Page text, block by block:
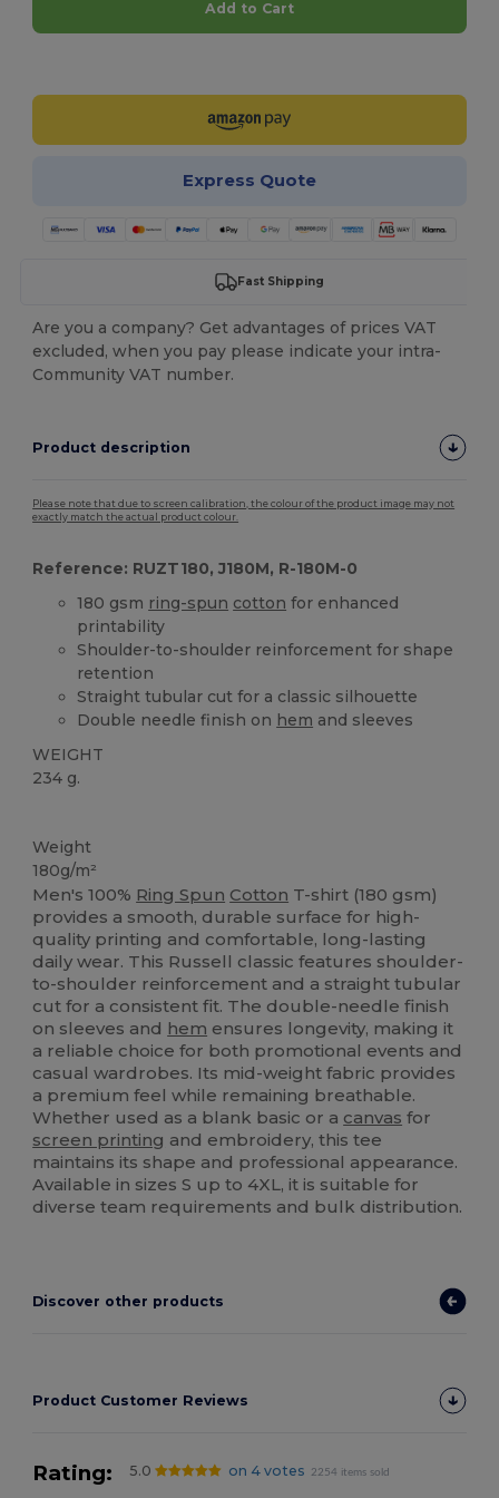
Add to Cart
Express Quote
Fast Shipping
Are you a company? Get advantages of prices VAT
excluded, when you pay please indicate your intra-
Community VAT number.
Product description
Please note that due to screen calibration, the colour of the product image may not
exactly match the actual product colour.
Reference: RUZT180, J180M, R-180M-0
180 gsm ring-spun cotton for enhanced
printability
Shoulder-to-shoulder reinforcement for shape
retention
Straight tubular cut for a classic silhouette
Double needle finish on hem and sleeves
WEIGHT
234 g.
Weight
180g/m²
Men's 100% Ring Spun Cotton T-shirt (180 gsm)
provides a smooth, durable surface for high-
quality printing and comfortable, long-lasting
daily wear. This Russell classic features shoulder-
to-shoulder reinforcement and a straight tubular
cut for a consistent fit. The double-needle finish
on sleeves and hem ensures longevity, making it
a reliable choice for both promotional events and
casual wardrobes. Its mid-weight fabric provides
a premium feel while remaining breathable.
Whether used as a blank basic or a canvas for
screen printing and embroidery, this tee
maintains its shape and professional appearance.
Available in sizes S up to 4XL, it is suitable for
diverse team requirements and bulk distribution.
Discover other products
Product Customer Reviews
Rating: 5.0 on 4 votes 2254 items sold